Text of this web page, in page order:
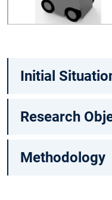
Initial
Research
Methodology